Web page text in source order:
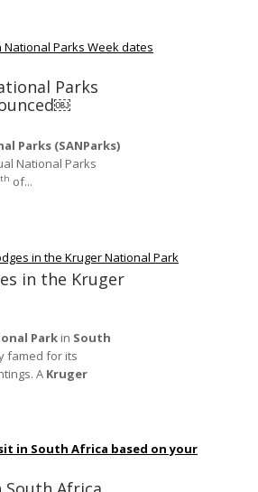
Parks
Parks (SANParks)
National Parks
th of...
in the Kruger
Park in South
famed for its
A Kruger